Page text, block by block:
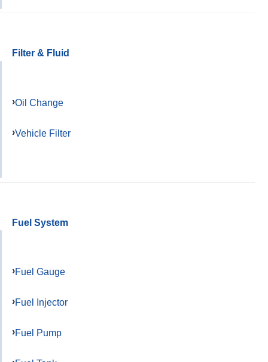
Filter & Fluid
Oil Change
Vehicle Filter
Fuel System
Fuel Gauge
Fuel Injector
Fuel Pump